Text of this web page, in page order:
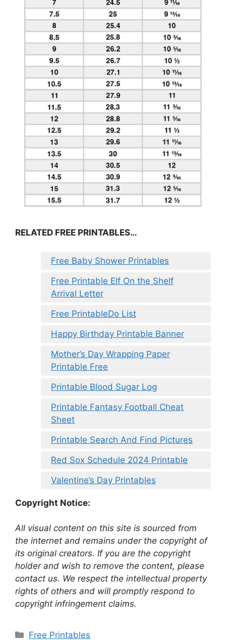
RELATED FREE PRINTABLES…
Free Baby Shower Printables
Free Printable Elf On the Shelf
Arrival Letter
Free PrintableDo List
Happy Birthday Printable Banner
Mother’s Day Wrapping Paper
Printable Free
Printable Blood Sugar Log
Printable Fantasy Football Cheat
Sheet
Printable Search And Find Pictures
Red Sox Schedule 2024 Printable
Valentine’s Day Printables
Copyright Notice:
All visual content on this site is sourced from
the internet and remains under the copyright of
its original creators. If you are the copyright
holder and wish to remove the content, please
contact us. We respect the intellectual property
rights of others and will promptly respond to
copyright infringement claims.
Categories
Free Printables